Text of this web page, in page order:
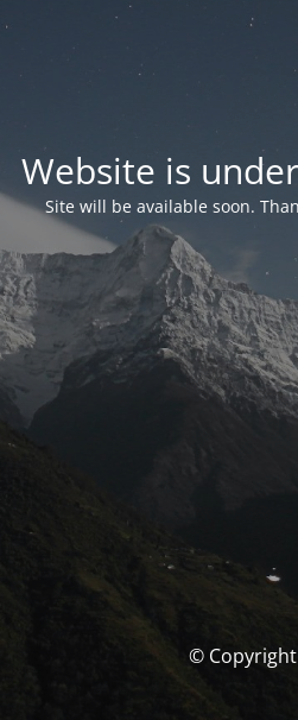
Website is
Site will be available soon.
©